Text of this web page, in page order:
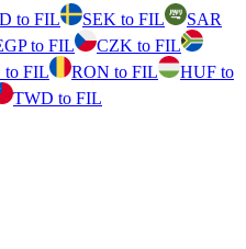
to FIL SEK to FIL
SAR
to FIL
CZK to FIL
FIL RON to FIL
HUF to
TWD to FIL